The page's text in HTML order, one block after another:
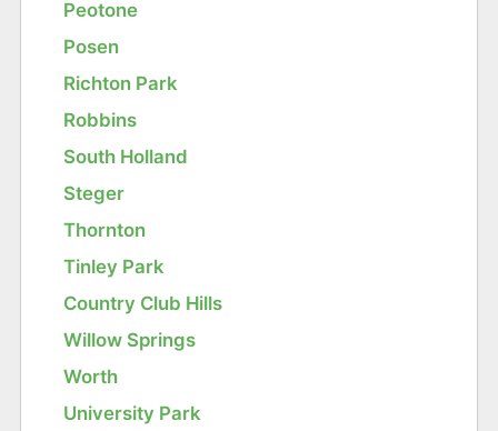
Peotone
Posen
Richton Park
Robbins
South Holland
Steger
Thornton
Tinley Park
Country Club Hills
Willow Springs
Worth
University Park